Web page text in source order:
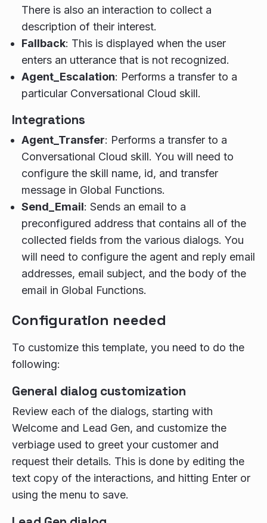
There is also an interaction to collect a
description of their interest.
Fallback: This is displayed when the user
enters an utterance that is not recognized.
Agent_Escalation: Performs a transfer to a
particular Conversational Cloud skill.
Integrations
Agent_Transfer: Performs a transfer to a
Conversational Cloud skill. You will need to
configure the skill name, id, and transfer
message in Global Functions.
Send_Email: Sends an email to a
preconfigured address that contains all of the
collected fields from the various dialogs. You
will need to configure the agent and reply email
addresses, email subject, and the body of the
email in Global Functions.
Configuration needed
To customize this template, you need to do the
following:
General dialog customization
Review each of the dialogs, starting with
Welcome and Lead Gen, and customize the
verbiage used to greet your customer and
request their details. This is done by editing the
text copy of the interactions, and hitting Enter or
using the menu to save.